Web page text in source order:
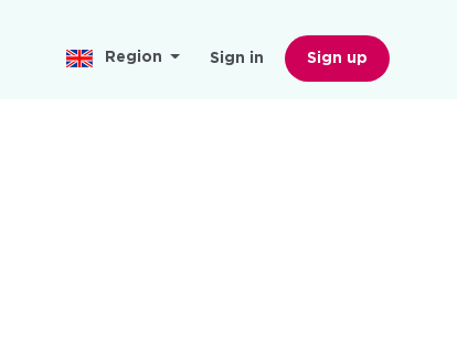
Region Sign in Sign up